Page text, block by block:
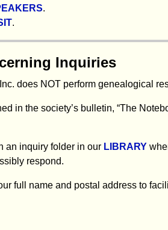
.
.
Inquiries
does NOT perform genealogical
in the society’s bulletin, “The
an inquiry folder in our LIBRARY
respond.
full name and postal address to